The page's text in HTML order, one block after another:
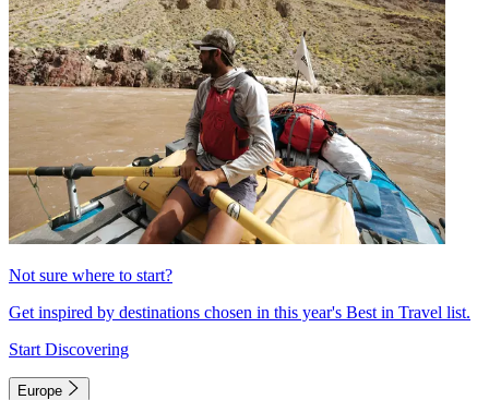
Not sure where to start?
Get inspired by destinations chosen in this year's Best in Travel list.
Start Discovering
Europe